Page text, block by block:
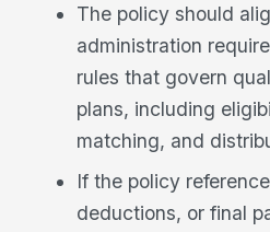
The policy should
administration
rules that govern
plans, including
matching, and
If the policy
deductions, or final